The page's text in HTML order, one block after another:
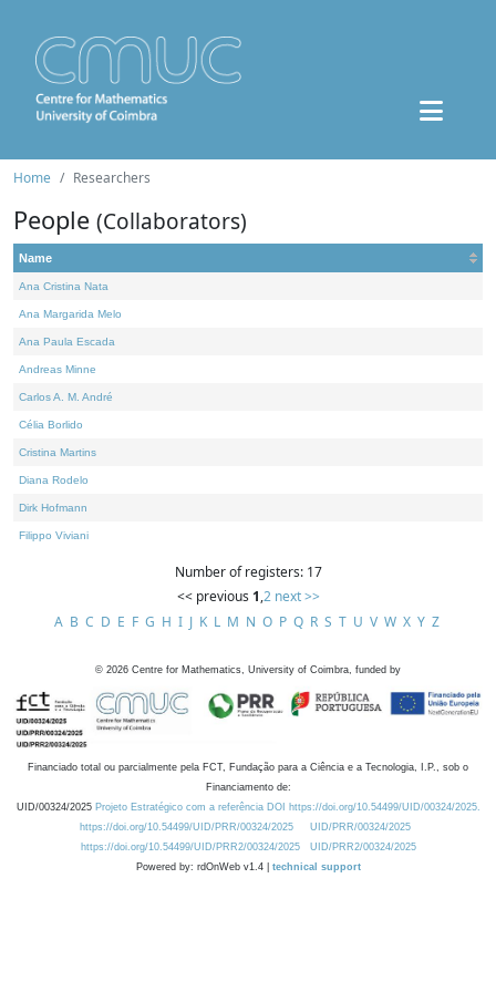
Home Researchers
People (Collaborators)
Name
Ana Cristina Nata
Ana Margarida Melo
Ana Paula Escada
Andreas Minne
Carlos A. M. André
Célia Borlido
Cristina Martins
Diana Rodelo
Dirk Hofmann
Filippo Viviani
Number of registers: 17
<< previous 1,2 next >>
A B C D E F G H I J K L M N O P Q R S T U V W X Y Z
© 2026 Centre for Mathematics, University of Coimbra, funded by
Financiado total ou parcialmente pela FCT, Fundação para a Ciência e a Tecnologia, I.P., sob o
Financiamento de:
UID/00324/2025 Projeto Estratégico com a referência DOI https://doi.org/10.54499/UID/00324/2025.
https://doi.org/10.54499/UID/PRR/00324/2025
UID/PRR/00324/2025
https://doi.org/10.54499/UID/PRR2/00324/2025
UID/PRR2/00324/2025
Powered by: rdOnWeb v1.4 | technical support